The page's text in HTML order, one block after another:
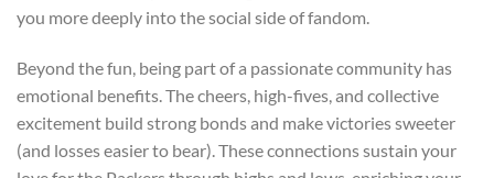
you more deeply into the social side of fandom.
Beyond the fun, being part of a passionate community has
emotional benefits. The cheers, high-fives, and collective
excitement build strong bonds and make victories sweeter
(and losses easier to bear). These connections sustain your